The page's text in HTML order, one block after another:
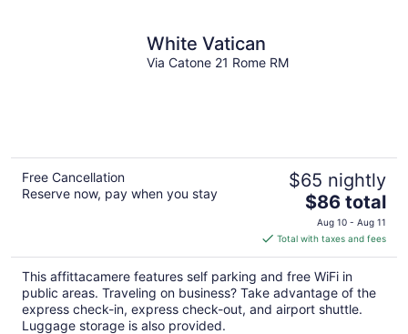
White Vatican
Via Catone 21 Rome RM
Free Cancellation
Reserve now, pay when you stay
$65 nightly
The
price
is
$86
total
per
night
$86 total
Aug 10 - Aug 11
Total with taxes and fees
This affittacamere features self parking and free WiFi in
public areas. Traveling on business? Take advantage of the
express check-in, express check-out, and airport shuttle.
Luggage storage is also provided.